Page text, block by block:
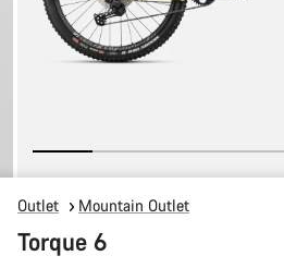
Outlet Mountain Outlet
Torque 6